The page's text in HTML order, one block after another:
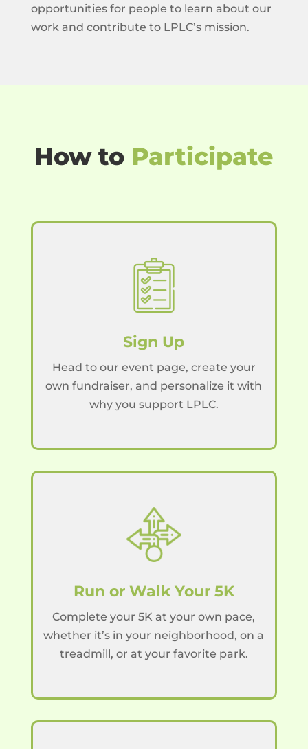
opportunities for people to learn about our
work and contribute to LPLC’s mission.
How to Participate
Sign Up
Head to our event page, create your
own fundraiser, and personalize it with
why you support LPLC.
Run or Walk Your 5K
Complete your 5K at your own pace,
whether it’s in your neighborhood, on a
treadmill, or at your favorite park.